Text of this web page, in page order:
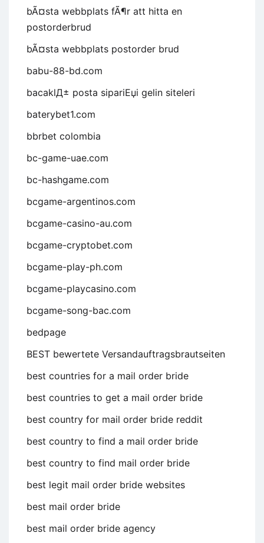
bÃ¤sta webbplats fÃ¶r att hitta en
postorderbrud
bÃ¤sta webbplats postorder brud
babu-88-bd.com
bacaklД± posta sipariЕџi gelin siteleri
baterybet1.com
bbrbet colombia
bc-game-uae.com
bc-hashgame.com
bcgame-argentinos.com
bcgame-casino-au.com
bcgame-cryptobet.com
bcgame-play-ph.com
bcgame-playcasino.com
bcgame-song-bac.com
bedpage
BEST bewertete Versandauftragsbrautseiten
best countries for a mail order bride
best countries to get a mail order bride
best country for mail order bride reddit
best country to find a mail order bride
best country to find mail order bride
best legit mail order bride websites
best mail order bride
best mail order bride agency